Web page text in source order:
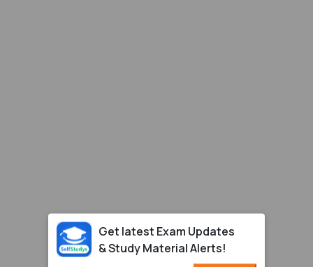
Get latest Exam Updates
& Study Material Alerts!